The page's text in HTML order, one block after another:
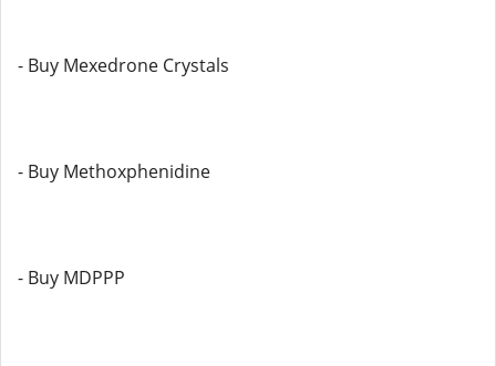
- Buy Mexedrone Crystals
- Buy Methoxphenidine
- Buy MDPPP